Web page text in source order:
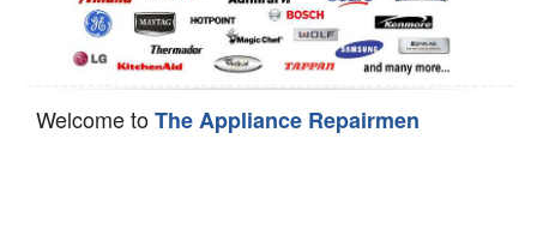
Welcome toThe Appliance Repairmen